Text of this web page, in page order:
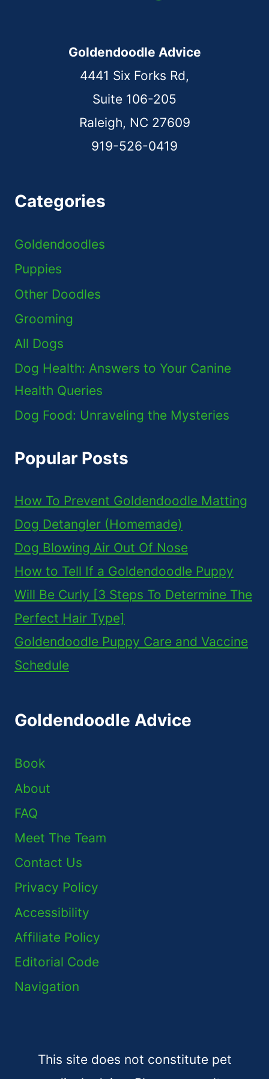
Goldendoodle Advice
4441 Six Forks Rd,
Suite 106-205
Raleigh, NC 27609
919-526-0419
Categories
Goldendoodles
Puppies
Other Doodles
Grooming
All Dogs
Dog Health: Answers to Your Canine
Health Queries
Dog Food: Unraveling the Mysteries
Popular Posts
How To Prevent Goldendoodle Matting
Dog Detangler (Homemade)
Dog Blowing Air Out Of Nose
How to Tell If a Goldendoodle Puppy
Will Be Curly [3 Steps To Determine The
Perfect Hair Type]
Goldendoodle Puppy Care and Vaccine
Schedule
Goldendoodle Advice
Book
About
FAQ
Meet The Team
Contact Us
Privacy Policy
Accessibility
Affiliate Policy
Editorial Code
Navigation
This site does not constitute pet